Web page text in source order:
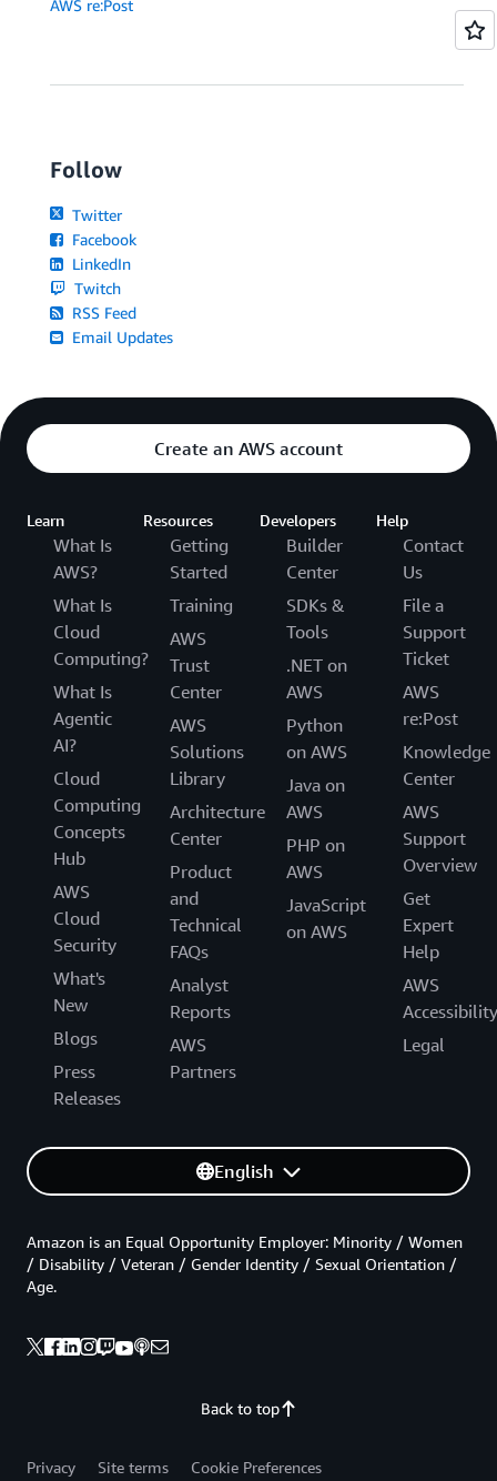
AWS re:Post
Follow
Twitter
Facebook
LinkedIn
Twitch
RSS Feed
Email Updates
Create an AWS account
Learn
What Is
AWS?
What Is
Cloud
Computing?
What Is
Agentic
AI?
Cloud
Computing
Concepts
Hub
AWS
Cloud
Security
What's
New
Blogs
Press
Releases
Resources
Getting
Started
Training
AWS
Trust
Center
AWS
Solutions
Library
Architecture
Center
Product
and
Technical
FAQs
Analyst
Reports
AWS
Partners
Developers
Builder
Center
SDKs &
Tools
.NET on
AWS
Python
on AWS
Java on
AWS
PHP on
AWS
JavaScript
on AWS
Help
Contact
Us
File a
Support
Ticket
AWS
re:Post
Knowledge
Center
AWS
Support
Overview
Get
Expert
Help
AWS
Accessibility
Legal
English
Back to top
Amazon is an Equal Opportunity Employer: Minority / Women
/ Disability / Veteran / Gender Identity / Sexual Orientation /
Age.
Privacy Site terms Cookie Preferences